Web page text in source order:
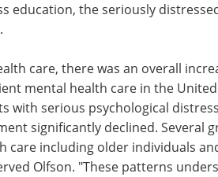
education, the seriously
Event guide: 3rd
Measuring Patient
Engagement Summit
eBook Moving
engagement, this
the
the
health